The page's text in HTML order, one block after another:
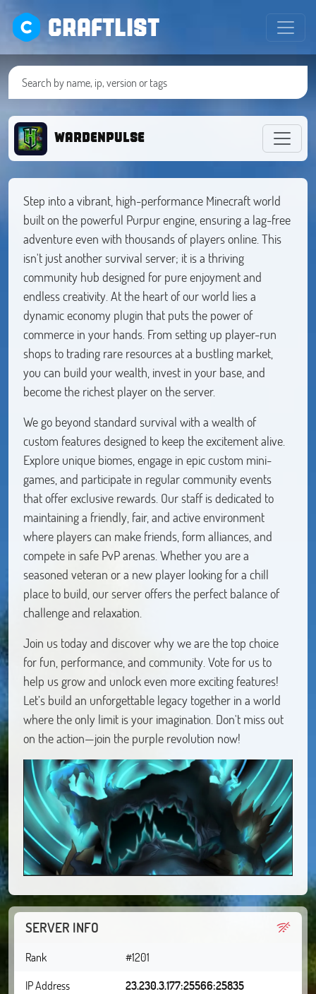
CRAFTLIST
wardenpulse
Step into a vibrant, high-performance Minecraft world
built on the powerful Purpur engine, ensuring a lag-free
adventure even with thousands of players online. This
isn't just another survival server; it is a thriving
community hub designed for pure enjoyment and
endless creativity. At the heart of our world lies a
dynamic economy plugin that puts the power of
commerce in your hands. From setting up player-run
shops to trading rare resources at a bustling market,
you can build your wealth, invest in your base, and
become the richest player on the server.
We go beyond standard survival with a wealth of
custom features designed to keep the excitement alive.
Explore unique biomes, engage in epic custom mini-
games, and participate in regular community events
that offer exclusive rewards. Our staff is dedicated to
maintaining a friendly, fair, and active environment
where players can make friends, form alliances, and
compete in safe PvP arenas. Whether you are a
seasoned veteran or a new player looking for a chill
place to build, our server offers the perfect balance of
challenge and relaxation.
Join us today and discover why we are the top choice
for fun, performance, and community. Vote for us to
help us grow and unlock even more exciting features!
Let’s build an unforgettable legacy together in a world
where the only limit is your imagination. Don't miss out
on the action—join the purple revolution now!
SERVER INFO
Rank
#1201
IP Address
23.230.3.177:25566:25835